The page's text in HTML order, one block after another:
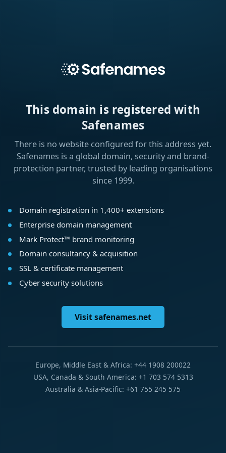
This domain is registered with
Safenames
There is no website configured for this address yet.
Safenames is a global domain, security and brand-
protection partner, trusted by leading organisations
since 1999.
Domain registration in 1,400+ extensions
Enterprise domain management
Mark Protect™ brand monitoring
Domain consultancy & acquisition
SSL & certificate management
Cyber security solutions
Visit safenames.net
Europe, Middle East & Africa: +44 1908 200022
USA, Canada & South America: +1 703 574 5313
Australia & Asia-Pacific: +61 755 245 575